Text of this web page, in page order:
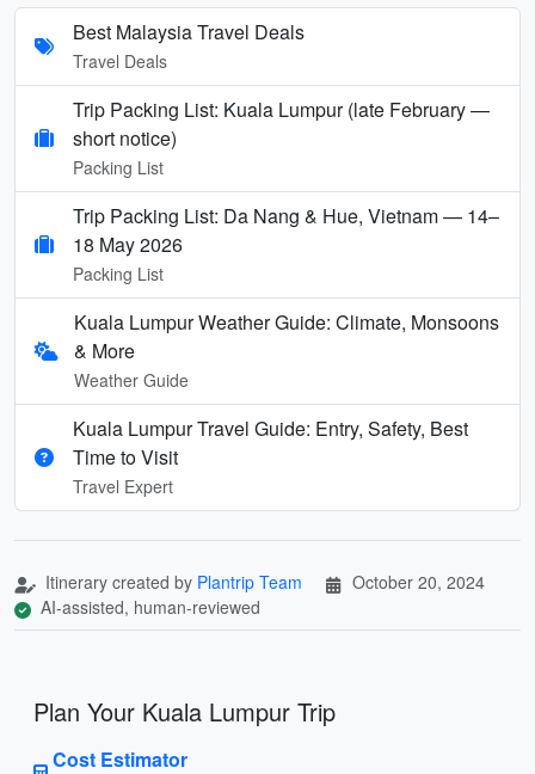
Best Malaysia Travel Deals
Travel Deals
Trip Packing List: Kuala Lumpur (late February —
short notice)
Packing List
Trip Packing List: Da Nang & Hue, Vietnam — 14–
18 May 2026
Packing List
Kuala Lumpur Weather Guide: Climate, Monsoons
& More
Weather Guide
Kuala Lumpur Travel Guide: Entry, Safety, Best
Time to Visit
Travel Expert
Itinerary created by Plantrip Team
October 20, 2024
AI-assisted, human-reviewed
Plan Your Kuala Lumpur Trip
Cost Estimator